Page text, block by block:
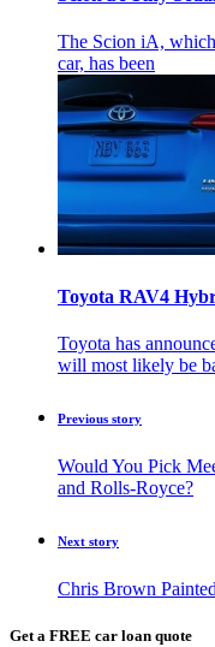
The Scion iA,
car, has been
Toyota RAV4
Toyota has
will most likely be
Previous story
Would You Pick
and Rolls-Royce?
Next story
Chris Brown
Get a FREE car loan quote